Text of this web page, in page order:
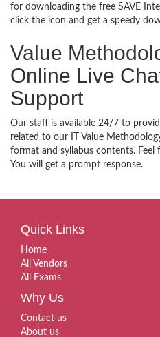
for downloading the free SAVE
click the icon and get a speedy
Value
Online Live
Support
Our staff is available 24/7 to
related to our IT Value
format and syllabus contents.
You will get a prompt response.
Quick Links
Home
All Vendors
All Exams
Why Us
Contact us
About us